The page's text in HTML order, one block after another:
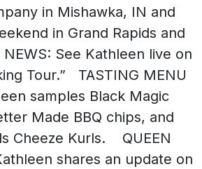
in Mishawka, IN and
in Grand Rapids and
See Kathleen live on
Tour.” TASTING MENU
samples Black Magic
Made BBQ chips, and
Cheeze Kurls. QUEEN
shares an update on